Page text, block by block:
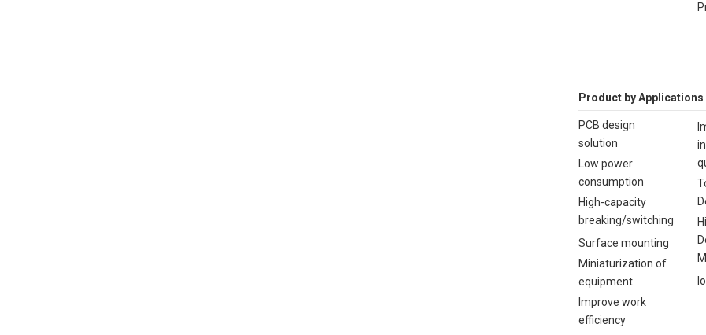
Product by Applications
PCB design
solution
Low power
consumption
High-capacity
breaking/switching
Surface mounting
Miniaturization of
equipment
Improve work
efficiency